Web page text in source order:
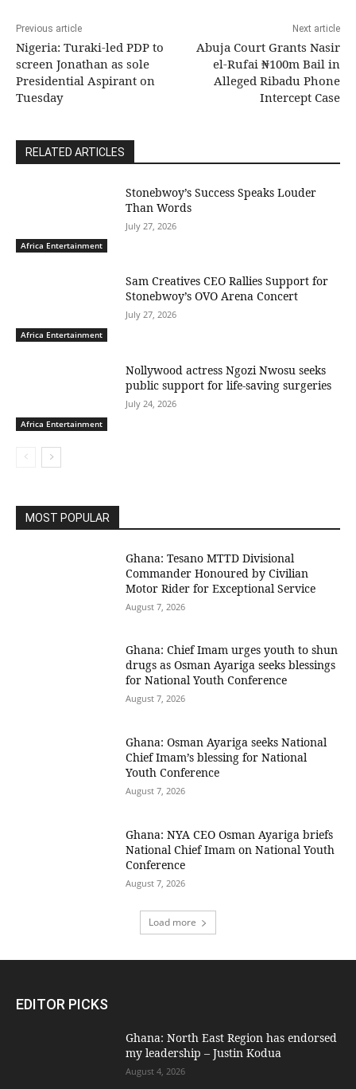
Previous article
Nigeria: Turaki-led PDP to
screen Jonathan as sole
Presidential Aspirant on
Tuesday
Next article
Abuja Court Grants Nasir
el-Rufai ₦100m Bail in
Alleged Ribadu Phone
Intercept Case
RELATED ARTICLES
Africa Entertainment
Stonebwoy’s Success Speaks Louder
Than Words
July 27, 2026
Africa Entertainment
Sam Creatives CEO Rallies Support for
Stonebwoy’s OVO Arena Concert
July 27, 2026
Africa Entertainment
Nollywood actress Ngozi Nwosu seeks
public support for life-saving surgeries
July 24, 2026
MOST POPULAR
Ghana: Tesano MTTD Divisional
Commander Honoured by Civilian
Motor Rider for Exceptional Service
August 7, 2026
Ghana: Chief Imam urges youth to shun
drugs as Osman Ayariga seeks blessings
for National Youth Conference
August 7, 2026
Ghana: Osman Ayariga seeks National
Chief Imam’s blessing for National
Youth Conference
August 7, 2026
Ghana: NYA CEO Osman Ayariga briefs
National Chief Imam on National Youth
Conference
August 7, 2026
Load more
EDITOR PICKS
Ghana: North East Region has endorsed
my leadership – Justin Kodua
August 4, 2026